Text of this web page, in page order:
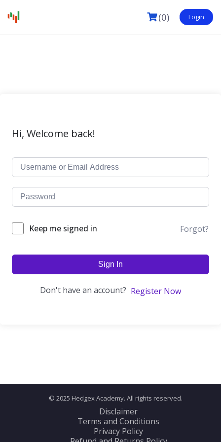
(0) Login
Hi, Welcome back!
Keep me signed in Forgot?
Sign In
Don't have an account? Register Now
© 2025 Hedgex Academy. All rights reserved.
Disclaimer
Terms and Conditions
Privacy Policy